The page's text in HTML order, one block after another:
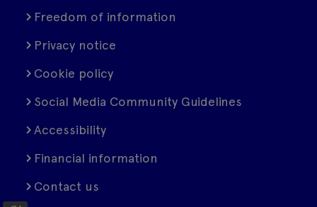
Freedom of information
Privacy notice
Cookie policy
Social Media Community Guidelines
Accessibility
Financial information
Contact us